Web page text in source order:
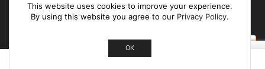
This website uses cookies to improve your experience.
By using this website you agree to our Privacy Policy.
OK